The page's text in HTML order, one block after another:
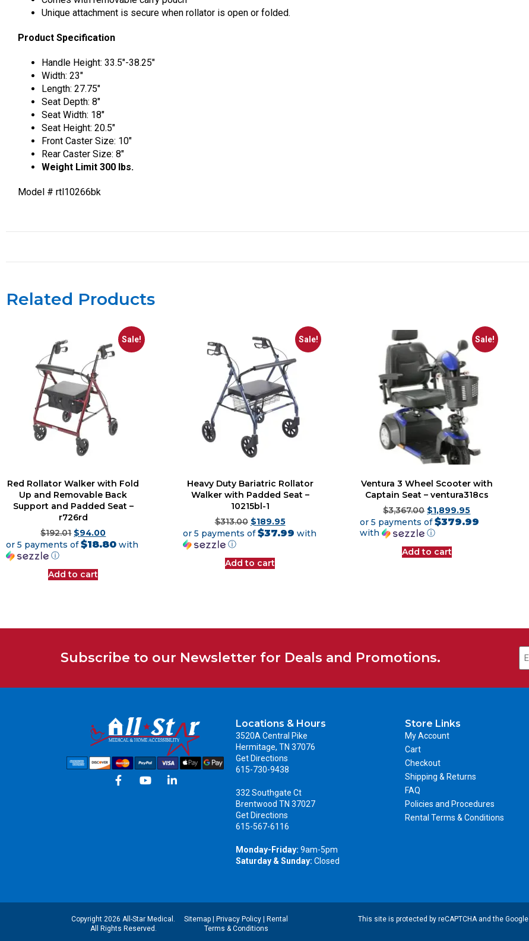
Unique attachment is secure when rollator is open or folded.
Product Specification
Handle Height: 33.5″-38.25″
Width: 23″
Length: 27.75″
Seat Depth: 8″
Seat Width: 18″
Seat Height: 20.5″
Front Caster Size: 10″
Rear Caster Size: 8″
Weight Limit 300 lbs.
Model # rtl10266bk
Related Products
Sale!
Red Rollator Walker with Fold
Up and Removable Back
Support and Padded Seat –
r726rd
$192.01 $94.00
or 5 payments of$18.80 with
ⓘ
Add to cart
Sale!
Heavy Duty Bariatric Rollator
Walker with Padded Seat –
10215bl-1
$313.00 $189.95
or 5 payments of$37.99 with
ⓘ
Add to cart
Sale!
Ventura 3 Wheel Scooter with
Captain Seat – ventura318cs
$3,367.00 $1,899.95
or 5 payments of$379.99
with
ⓘ
Add to cart
Subscribe to our Newsletter for Deals and Promotions.
Locations & Hours
3520A Central Pike
Hermitage, TN 37076
Get Directions
615-730-9438
332 Southgate Ct
Brentwood TN 37027
Get Directions
615-567-6116
Monday-Friday: 9am-5pm
Saturday & Sunday: Closed
Store Links
My Account
Cart
Checkout
Shipping & Returns
FAQ
Policies and Procedures
Rental Terms & Conditions
Copyright 2026 All-Star Medical.
All Rights Reserved.
Sitemap Privacy Policy
Rental
Terms & Conditions
This site is protected by reCAPTCHA and the Google